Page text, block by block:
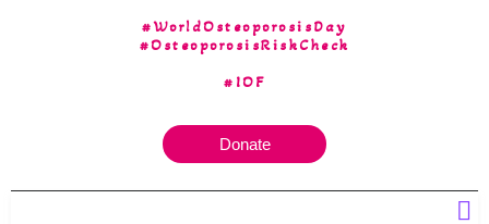
#WorldOsteoporosisDay
#OsteoporosisRiskCheck
#IOF
Donate